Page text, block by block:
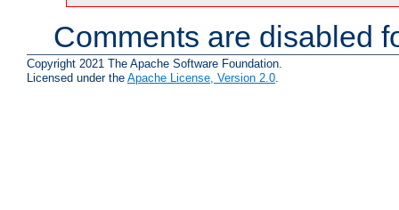
Comments are disabled
Copyright 2021 The Apache Software Foundation.
Licensed under the Apache License, Version 2.0.